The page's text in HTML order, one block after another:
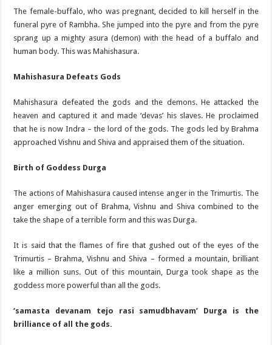
The female-buffalo, who was pregnant, decided to kill herself in the
funeral pyre of Rambha. She jumped into the pyre and from the pyre
sprang up a mighty asura (demon) with the head of a buffalo and
human body. This was Mahishasura.
Mahishasura Defeats Gods
Mahishasura defeated the gods and the demons. He attacked the
heaven and captured it and made ‘devas’ his slaves. He proclaimed
that he is now Indra – the lord of the gods. The gods led by Brahma
approached Vishnu and Shiva and appraised them of the situation.
Birth of Goddess Durga
The actions of Mahishasura caused intense anger in the Trimurtis. The
anger emerging out of Brahma, Vishnu and Shiva combined to the
take the shape of a terrible form and this was Durga.
It is said that the flames of fire that gushed out of the eyes of the
Trimurtis – Brahma, Vishnu and Shiva – formed a mountain, brilliant
like a million suns. Out of this mountain, Durga took shape as the
goddess more powerful than all the gods.
‘samasta devanam tejo rasi samudbhavam’ Durga is the
brilliance of all the gods.